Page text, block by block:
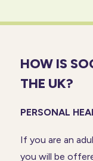
HOW IS
THE UK?
PERSONAL
If you are an
you will be